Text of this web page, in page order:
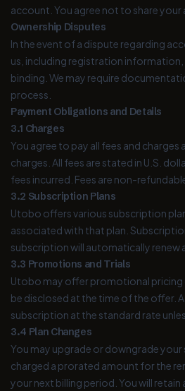
account. You agree not to share
Ownership Disputes
In the event of a dispute regarding
us, including registration
binding. We may require
process.
Payment Obligations and Details
3.1 Charges
You agree to pay all fees and
charges. All fees are stated in U.S.
fees incurred. Fees are non-
3.2 Subscription Plans
Utobo offers various subscription
associated with that plan.
subscription will automatically renew
3.3 Promotions and Trials
Utobo may offer promotional pricing
be disclosed at the time of the offer.
subscription at the standard rate
3.4 Plan Changes
You may upgrade or downgrade
charged a prorated amount for the
your next billing period. You will